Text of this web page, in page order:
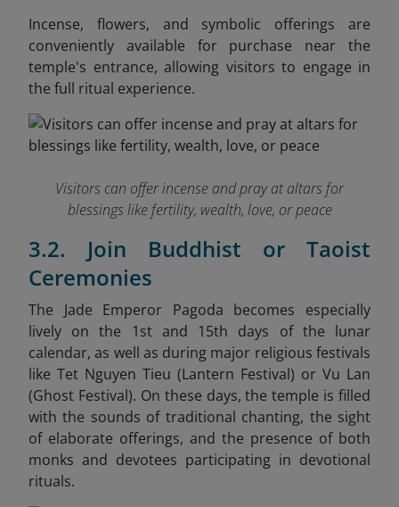
Incense, flowers, and symbolic offerings are
conveniently available for purchase near the
temple's entrance, allowing visitors to engage in
the full ritual experience.
Visitors can offer incense and pray at altars for
blessings like fertility, wealth, love, or peace
3.2. Join Buddhist or Taoist
Ceremonies
The Jade Emperor Pagoda becomes especially
lively on the 1st and 15th days of the lunar
calendar, as well as during major religious festivals
like Tet Nguyen Tieu (Lantern Festival) or Vu Lan
(Ghost Festival). On these days, the temple is filled
with the sounds of traditional chanting, the sight
of elaborate offerings, and the presence of both
monks and devotees participating in devotional
rituals.